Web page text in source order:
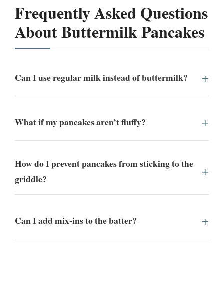
Frequently Asked Questions
About Buttermilk Pancakes
Can I use regular milk instead of buttermilk?
What if my pancakes aren’t fluffy?
How do I prevent pancakes from sticking to the
griddle?
Can I add mix-ins to the batter?